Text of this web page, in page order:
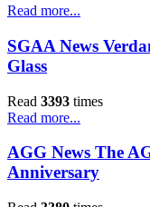
Read more...
SGAA News
Glass
Read 3393 times
Read more...
AGG News The
Anniversary